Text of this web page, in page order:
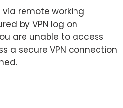
remote working
by VPN log on
are unable to access
a secure VPN connection